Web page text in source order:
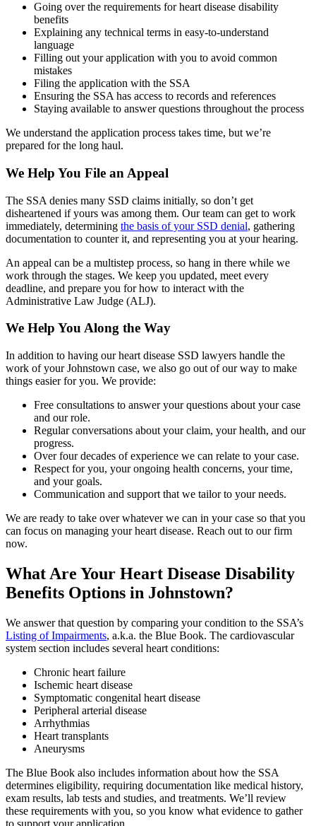
Going over the requirements for heart disease disability
benefits
Explaining any technical terms in easy-to-understand
language
Filling out your application with you to avoid common
mistakes
Filing the application with the SSA
Ensuring the SSA has access to records and references
Staying available to answer questions throughout the process
We understand the application process takes time, but we’re
prepared for the long haul.
We Help You File an Appeal
The SSA denies many SSD claims initially, so don’t get
disheartened if yours was among them. Our team can get to work
immediately, determining the basis of your SSD denial, gathering
documentation to counter it, and representing you at your hearing.
An appeal can be a multistep process, so hang in there while we
work through the stages. We keep you updated, meet every
deadline, and prepare you for how to interact with the
Administrative Law Judge (ALJ).
We Help You Along the Way
In addition to having our heart disease SSD lawyers handle the
work of your Johnstown case, we also go out of our way to make
things easier for you. We provide:
Free consultations to answer your questions about your case
and our role.
Regular conversations about your claim, your health, and our
progress.
Over four decades of experience we can relate to your case.
Respect for you, your ongoing health concerns, your time,
and your goals.
Communication and support that we tailor to your needs.
We are ready to take over whatever we can in your case so that you
can focus on managing your heart disease. Reach out to our firm
now.
What Are Your Heart Disease Disability
Benefits Options in Johnstown?
We answer that question by comparing your condition to the SSA’s
Listing of Impairments, a.k.a. the Blue Book. The cardiovascular
system section includes several heart conditions:
Chronic heart failure
Ischemic heart disease
Symptomatic congenital heart disease
Peripheral arterial disease
Arrhythmias
Heart transplants
Aneurysms
The Blue Book also includes information about how the SSA
determines eligibility, requiring documentation like medical history,
exam results, lab tests and studies, and treatments. We’ll review
these requirements with you, so you know what evidence to gather
to support your application.